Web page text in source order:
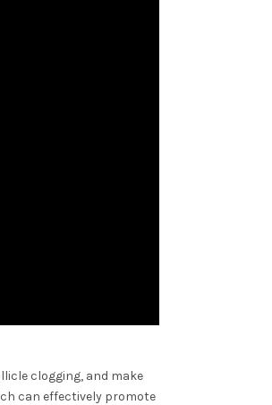
clogging, and make
can effectively promote